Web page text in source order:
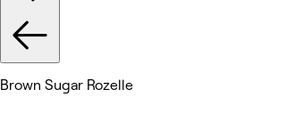
Brown Sugar Rozelle